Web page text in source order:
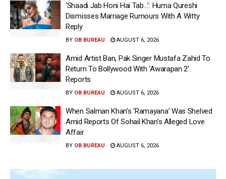
‘Shaadi Jab Honi Hai Tab…’: Huma Qureshi
Dismisses Marriage Rumours With A Witty
Reply
BY OB BUREAU AUGUST 6, 2026
Amid Artist Ban, Pak Singer Mustafa Zahid To
Return To Bollywood With ‘Awarapan 2’:
Reports
BY OB BUREAU AUGUST 6, 2026
When Salman Khan’s ‘Ramayana’ Was Shelved
Amid Reports Of Sohail Khan’s Alleged Love
Affair
BY OB BUREAU AUGUST 6, 2026